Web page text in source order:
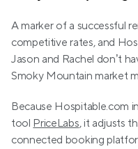
A marker of a successful
competitive rates, and
Jason and Rachel don’t
Smoky Mountain market
Because Hospitable.com
tool PriceLabs, it adjusts
connected booking